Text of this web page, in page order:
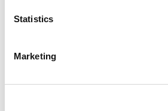
Statistics
Marketing